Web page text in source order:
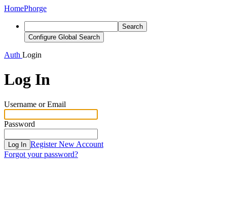
HomePhorge
Search
Configure Global Search
Auth Login
Log In
Username or Email
Password
Log In Register New Account
Forgot your password?